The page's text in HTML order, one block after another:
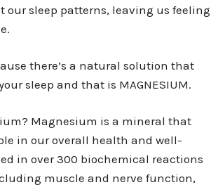
our sleep patterns, leaving us feeling
there’s a natural solution that
sleep and that is MAGNESIUM.
Magnesium is a mineral that
in our overall health and well-
in over 300 biochemical reactions
muscle and nerve function,